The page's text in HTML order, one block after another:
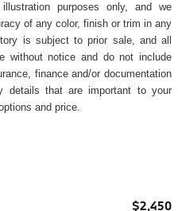
purposes only, and we
of any color, finish or trim in any
is subject to prior sale, and all
without notice and do not include
finance and/or documentation
details that are important to your
and price.
$2,450